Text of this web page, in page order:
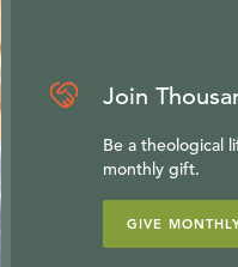
Join
Be a theological
monthly gift.
GIVE